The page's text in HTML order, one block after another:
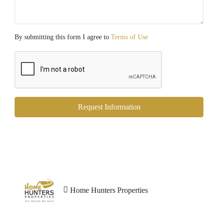
By submitting this form I agree to Terms of Use
Request Information
Home Hunters Properties